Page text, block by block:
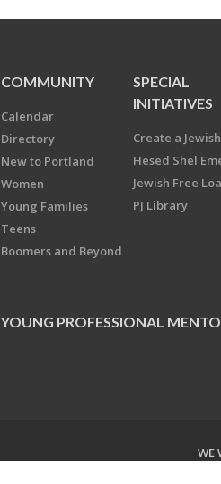
COMMUNITY
Calendar
Directory
New to Portland
Women
Young Families
Teens
Boomers and Beyond
SPECIAL
INITIATIVES
Create a
Hesed Shel
Jewish Free
PJ Library
YOUNG PROFESSIONAL
WE